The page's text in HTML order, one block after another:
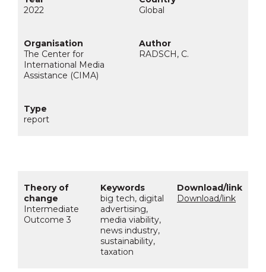
2022 Global
The Center for
International Media
Assistance (CIMA)
RADSCH, C.
report
Intermediate
Outcome 3
big tech, digital
advertising,
media viability,
news industry,
sustainability,
taxation
Download/link